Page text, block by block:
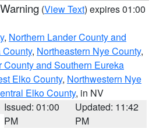
(View Text) expires 01:00
, Northern Lander County and
County, Northeastern Nye County,
County and Southern Eureka
Elko County, Northwestern Nye
Elko County, in NV
Issued: 01:00
PM
Updated: 11:42
PM